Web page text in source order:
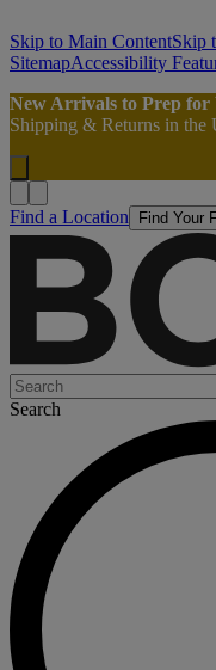
Skip to Main ContentSkip
SitemapAccessibility
New Arrivals to Prep for
Shipping & Returns in the
Find a Location Find Your
Search